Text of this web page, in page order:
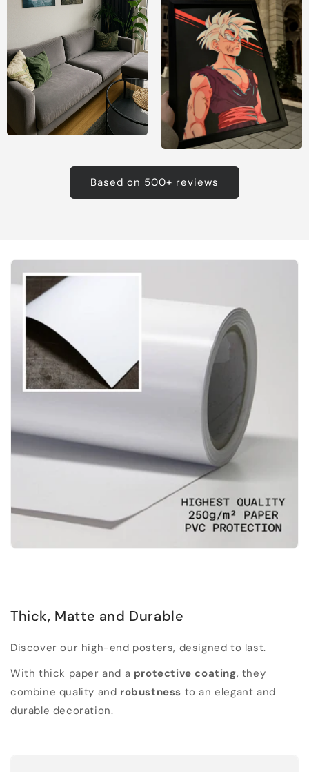
Based on 500+ reviews
Thick, Matte and Durable
Discover our high-end posters, designed to last.
With thick paper and a protective coating, they
combine quality and robustness to an elegant and
durable decoration.